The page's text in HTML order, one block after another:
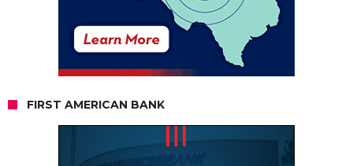
FIRST AMERICAN BANK